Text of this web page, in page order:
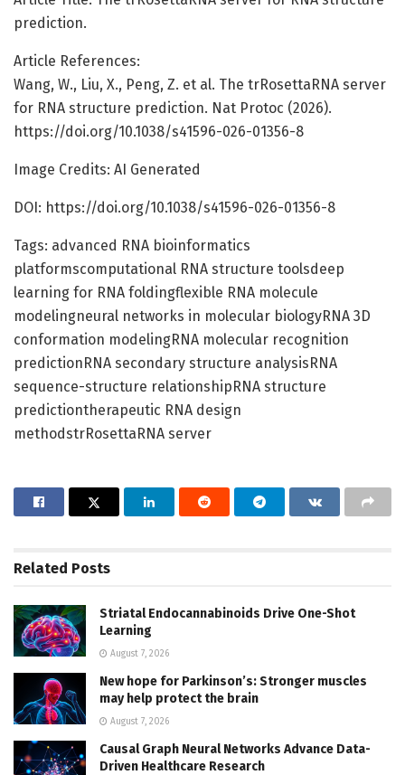
prediction.
Article References:
Wang, W., Liu, X., Peng, Z. et al. The trRosettaRNA server
for RNA structure prediction. Nat Protoc (2026).
https://doi.org/10.1038/s41596-026-01356-8
Image Credits: AI Generated
DOI: https://doi.org/10.1038/s41596-026-01356-8
Tags: advanced RNA bioinformatics
platformscomputational RNA structure toolsdeep
learning for RNA foldingflexible RNA molecule
modelingneural networks in molecular biologyRNA 3D
conformation modelingRNA molecular recognition
predictionRNA secondary structure analysisRNA
sequence-structure relationshipRNA structure
predictiontherapeutic RNA design
methodstrRosettaRNA server
Related Posts
Striatal Endocannabinoids Drive One-Shot
Learning
August 7, 2026
New hope for Parkinson’s: Stronger muscles
may help protect the brain
August 7, 2026
Causal Graph Neural Networks Advance Data-
Driven Healthcare Research